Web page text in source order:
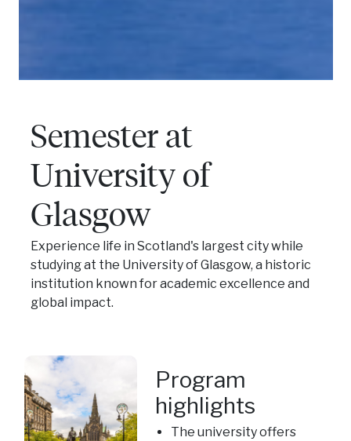
Semester at
University of
Glasgow
Experience life in Scotland's largest city while
studying at the University of Glasgow, a historic
institution known for academic excellence and
global impact.
Program
highlights
The university offers